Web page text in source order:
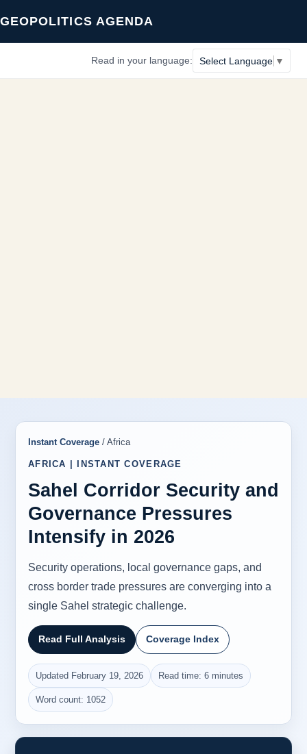
GEOPOLITICS AGENDA
Read in your language: Select Language ▼
Instant Coverage / Africa
AFRICA | INSTANT COVERAGE
Sahel Corridor Security and
Governance Pressures
Intensify in 2026
Security operations, local governance gaps, and
cross border trade pressures are converging into a
single Sahel strategic challenge.
Read Full Analysis Coverage Index
Updated February 19, 2026 Read time: 6 minutes
Word count: 1052